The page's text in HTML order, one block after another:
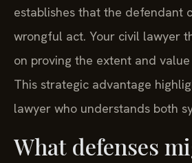
establishes that the defendant
wrongful act. Your civil lawyer
on proving the extent and
This strategic advantage
lawyer who understands both
What defenses